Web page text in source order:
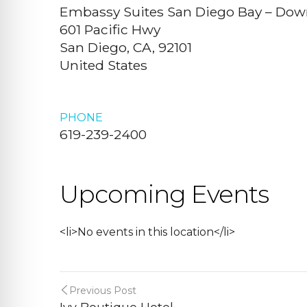
Embassy Suites San Diego Bay –
601 Pacific Hwy
San Diego, CA, 92101
United States
PHONE
619-239-2400
Upcoming Events
<li>No events in this location</li>
Previous Post